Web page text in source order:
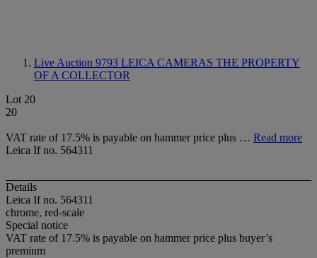
Live Auction 9793 LEICA CAMERAS THE PROPERTY
OF A COLLECTOR
Lot 20
20
VAT rate of 17.5% is payable on hammer price plus … Read more
Leica If no. 564311
Details
Leica If no. 564311
chrome, red-scale
Special notice
VAT rate of 17.5% is payable on hammer price plus buyer’s
premium